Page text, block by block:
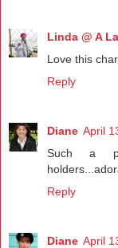
Linda @ A
Love this
Reply
Diane April
Such a
Reply
Diane April